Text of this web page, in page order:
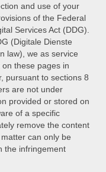
and use of your
of the Federal
Services Act (DDG).
(Digitale Dienste
law), we as service
these pages in
pursuant to sections 8
are not under
provided or stored on
of a specific
remove the content
can only be
the infringement